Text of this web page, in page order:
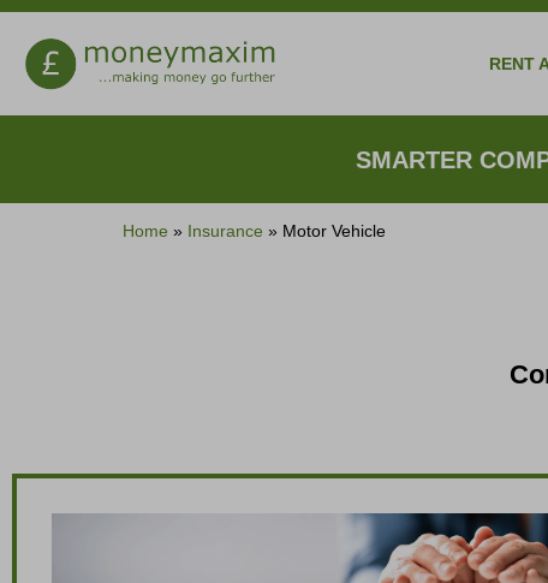
RENT
SMARTER
Home » Insurance » Motor Vehicle